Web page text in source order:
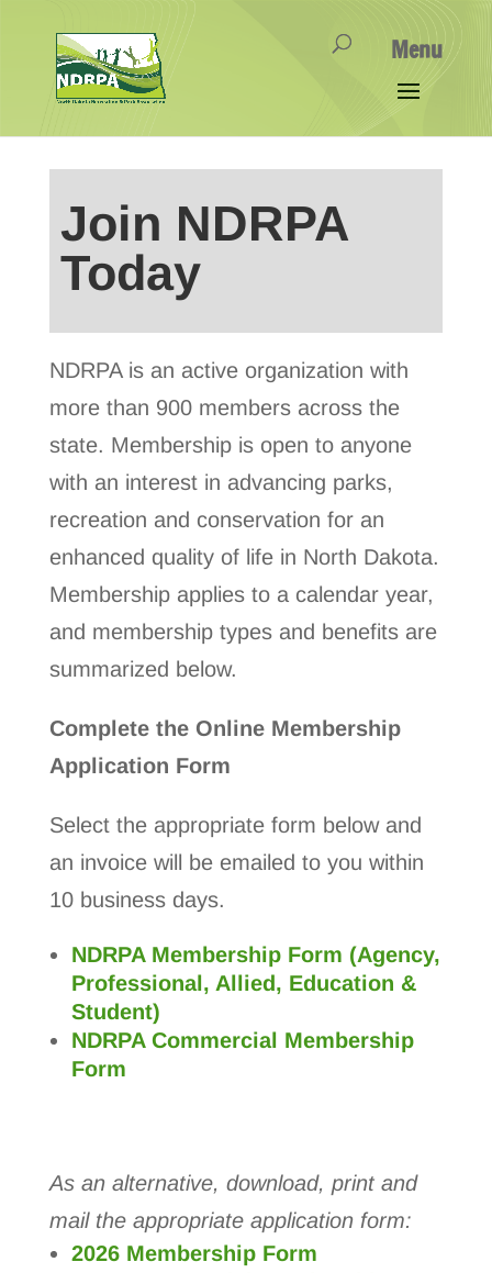
Join NDRPA
Today
NDRPA is an active organization with
more than 900 members across the
state. Membership is open to anyone
with an interest in advancing parks,
recreation and conservation for an
enhanced quality of life in North Dakota.
Membership applies to a calendar year,
and membership types and benefits are
summarized below.
Complete the Online Membership
Application Form
Select the appropriate form below and
an invoice will be emailed to you within
10 business days.
NDRPA Membership Form (Agency,
Professional, Allied, Education &
Student)
NDRPA Commercial Membership
Form
As an alternative, download, print and
mail the appropriate application form:
2026 Membership Form